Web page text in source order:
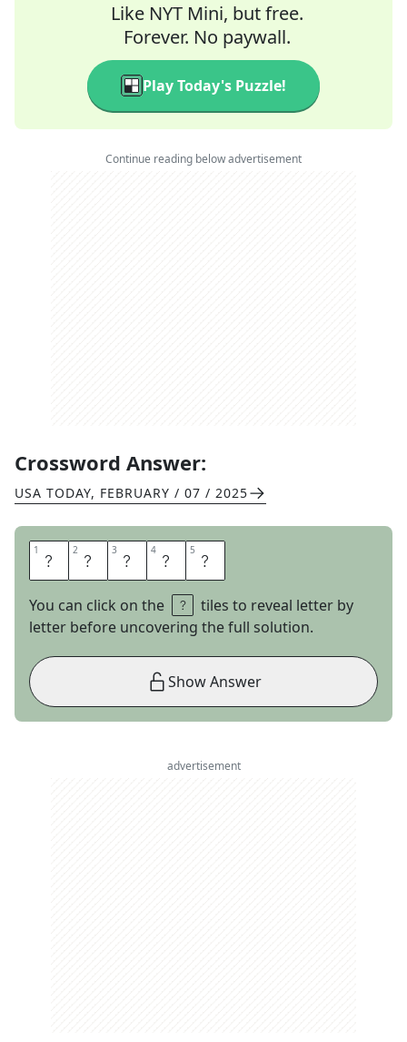
Like NYT Mini, but free.
Forever. No paywall.
Play Today's Puzzle!
Continue reading below advertisement
Crossword Answer:
USA TODAY, FEBRUARY / 07 / 2025
1 P 2 R 3 I 4 S 5 M
You can click on the
tiles to reveal letter by
letter before uncovering the full solution.
Show Answer
advertisement